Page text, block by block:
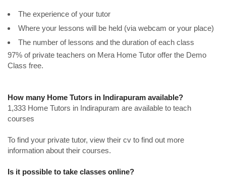
The experience of your tutor
Where your lessons will be held (via webcam or your place)
The number of lessons and the duration of each class
97% of private teachers on Mera Home Tutor offer the Demo
Class free.
How many Home Tutors in Indirapuram available?
1,333 Home Tutors in Indirapuram are available to teach
courses
To find your private tutor, view their cv to find out more
information about their courses.
Is it possible to take classes online?